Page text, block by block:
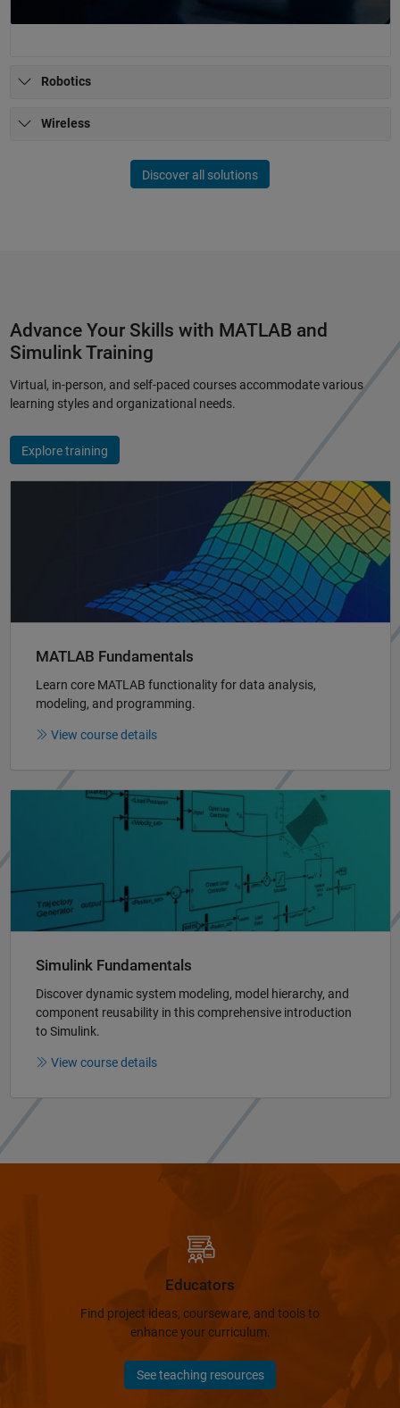
Robotics
Wireless
Discover all solutions
Advance Your Skills with MATLAB and
Simulink Training
Virtual, in-person, and self-paced courses accommodate various
learning styles and organizational needs.
Explore training
MATLAB Fundamentals
Learn core MATLAB functionality for data analysis,
modeling, and programming.
View course details
Panel Navigation
Simulink Fundamentals
Discover dynamic system modeling, model hierarchy, and
component reusability in this comprehensive introduction
to Simulink.
View course details
Educators
Find project ideas, courseware, and tools to
enhance your curriculum.
See teaching resources